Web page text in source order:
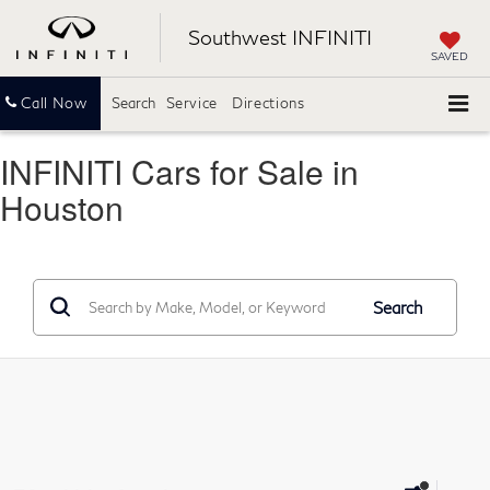
Southwest INFINITI
SAVED
Call Now Service Directions
Search
INFINITI Cars for Sale in
Houston
Search